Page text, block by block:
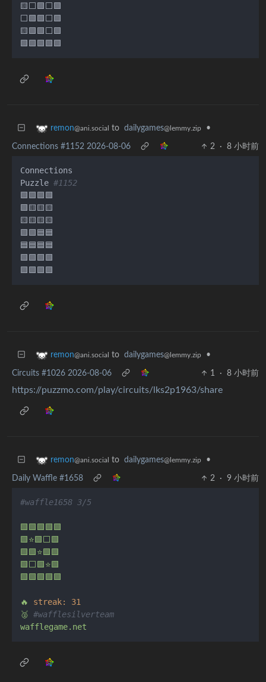
🟨⬜🟩⬜🟩
⬜🟩🟩⬜🟩
🟨🟩🟩⬜🟩
remon@ani.social to dailygames@lemmy.zip •
Connections #1152 2026-08-06 2 · 8 小时前
Connections
Puzzle #1152
🟩🟪🟪🟩
🟪🟨🟨🟨
🟨🟨🟨🟨
🟪🟪🟦🟦
🟦🟦🟦🟦
🟩🟩🟩🟩
remon@ani.social to dailygames@lemmy.zip •
Circuits #1026 2026-08-06 1 · 8 小时前
https://puzzmo.com/play/circuits/lks2p1963/share
remon@ani.social to dailygames@lemmy.zip •
Daily Waffle #1658 2 · 9 小时前
#waffle1658 3/5
🟩🟩🟩🟩🟩
🟩⭐🟩⬜🟩
🟩🟩⭐🟩🟩
🟩⬜🟩⭐🟩
🟩🟩🟩🟩🟩
🔥 streak:
31
🥈 #wafflesilverteam
wafflegame.net